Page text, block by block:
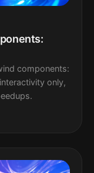
components:
only,